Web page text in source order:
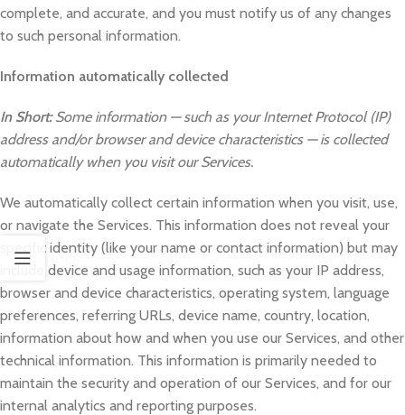
complete, and accurate, and you must notify us of any changes
to such personal information.
Information automatically collected
In Short: Some information — such as your Internet Protocol (IP)
address and/or browser and device characteristics — is collected
automatically when you visit our Services.
We automatically collect certain information when you visit, use,
or navigate the Services. This information does not reveal your
specific identity (like your name or contact information) but may
include device and usage information, such as your IP address,
browser and device characteristics, operating system, language
preferences, referring URLs, device name, country, location,
information about how and when you use our Services, and other
technical information. This information is primarily needed to
maintain the security and operation of our Services, and for our
internal analytics and reporting purposes.